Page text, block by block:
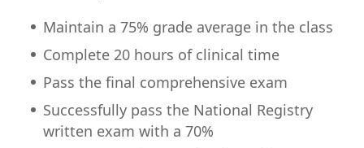
Maintain a 75% grade average in the class
Complete 20 hours of clinical time
Pass the final comprehensive exam
Successfully pass the National Registry
written exam with a 70%